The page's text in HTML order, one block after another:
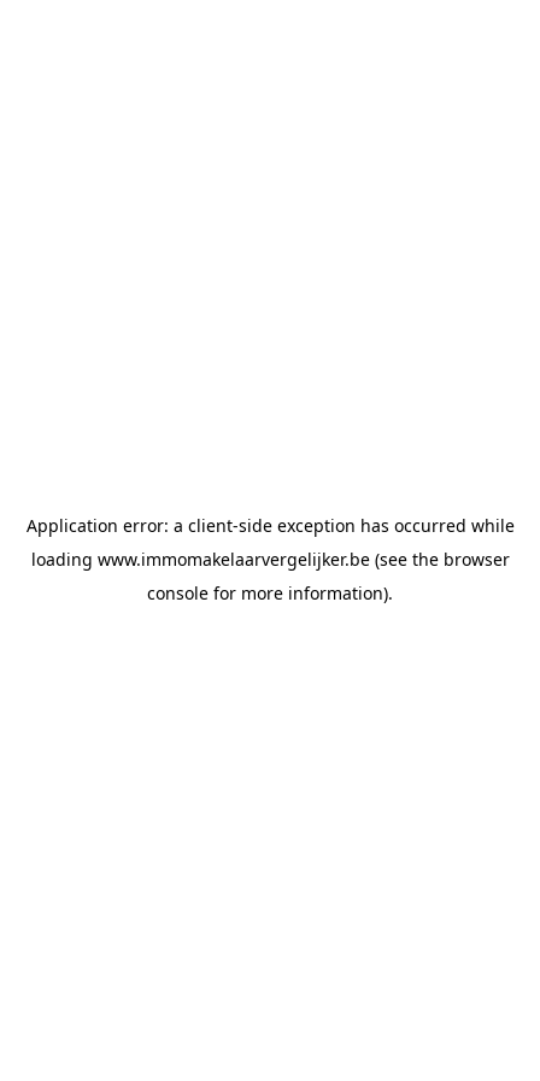
Application error: a client-side exception has occurred while
loading www.immomakelaarvergelijker.be(see the browser
console for more information).